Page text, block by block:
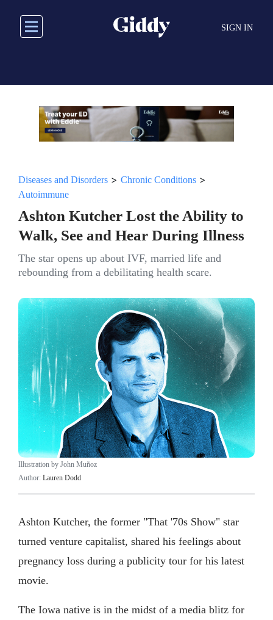
main
SIGN IN
Diseases and Disorders > Chronic Conditions >
Autoimmune
Ashton Kutcher Lost the Ability to
Walk, See and Hear During Illness
The star opens up about IVF, married life and
rebounding from a debilitating health scare.
Illustration by John Muñoz
Author: Lauren Dodd
Ashton Kutcher, the former "That '70s Show" star
turned venture capitalist, shared his feelings about
pregnancy loss during a publicity tour for his latest
movie.
The Iowa native is in the midst of a media blitz for